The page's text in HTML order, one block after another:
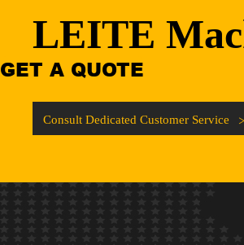
GET A QUOTE
LEITE
Consult Dedicated Customer Service 